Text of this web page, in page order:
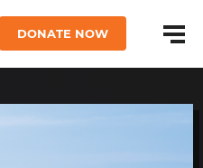
DONATE NOW